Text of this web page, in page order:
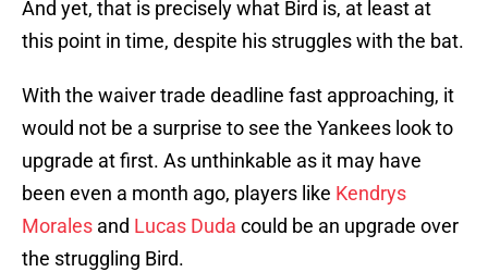
And yet, that is precisely what Bird is, at least at
this point in time, despite his struggles with the bat.
With the waiver trade deadline fast approaching, it
would not be a surprise to see the Yankees look to
upgrade at first. As unthinkable as it may have
been even a month ago, players like Kendrys
Morales and Lucas Duda could be an upgrade over
the struggling Bird.